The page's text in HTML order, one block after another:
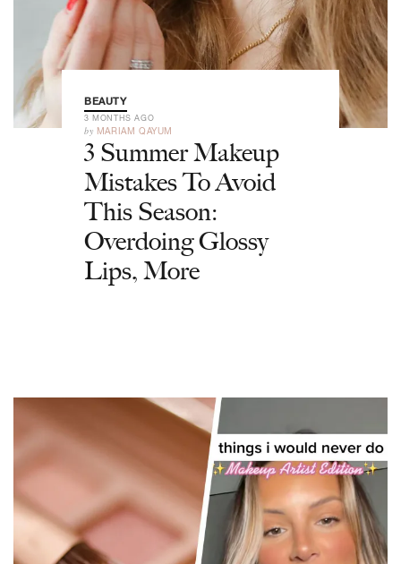
BEAUTY
3 MONTHS AGO
by MARIAM QAYUM
3 Summer Makeup
Mistakes To Avoid
This Season:
Overdoing Glossy
Lips, More